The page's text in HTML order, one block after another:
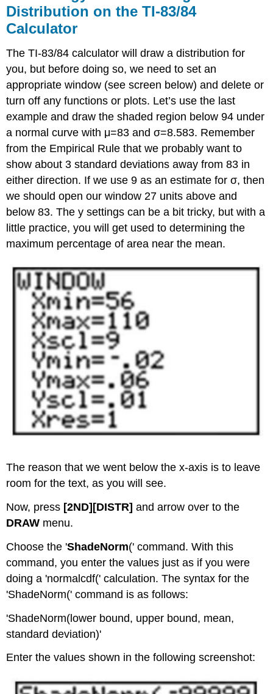
Distribution on the TI-83/84
Calculator
The TI-83/84 calculator will draw a distribution for
you, but before doing so, we need to set an
appropriate window (see screen below) and delete or
turn off any functions or plots. Let’s use the last
example and draw the shaded region below 94 under
a normal curve with μ=83 and σ=8.583. Remember
from the Empirical Rule that we probably want to
show about 3 standard deviations away from 83 in
either direction. If we use 9 as an estimate for σ, then
we should open our window 27 units above and
below 83. The y settings can be a bit tricky, but with a
little practice, you will get used to determining the
maximum percentage of area near the mean.
The reason that we went below the x-axis is to leave
room for the text, as you will see.
Now, press [2ND][DISTR] and arrow over to the
DRAW menu.
Choose the 'ShadeNorm(' command. With this
command, you enter the values just as if you were
doing a 'normalcdf(' calculation. The syntax for the
'ShadeNorm(' command is as follows:
'ShadeNorm(lower bound, upper bound, mean,
standard deviation)'
Enter the values shown in the following screenshot: